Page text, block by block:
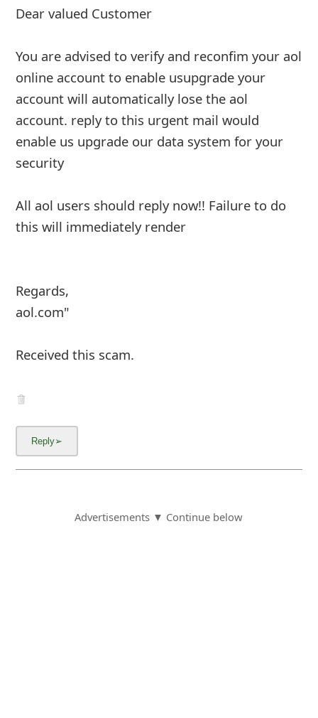
About us - Donate - Report Threats - RSS Feed -
Contact Us -
Terms and Conditions -Privacy Policy -
Copyright © 2012 - 2026 - Online Threat Alerts.